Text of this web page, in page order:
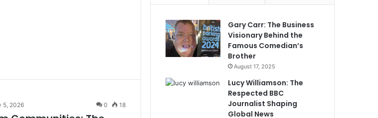
5, 2026 0 18
Gary Carr: The Business
Visionary Behind the
Famous Comedian’s
Brother
August 17, 2025
Lucy Williamson: The
Respected BBC
Journalist Shaping
Global News